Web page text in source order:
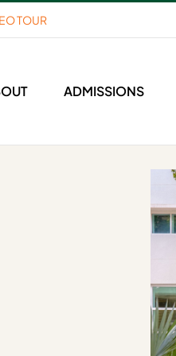
TOUR
ADMISSIONS